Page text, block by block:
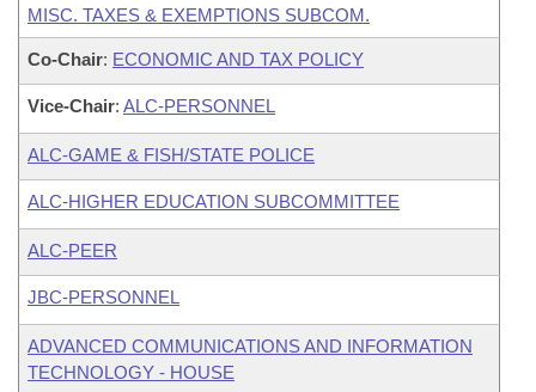
MISC. TAXES & EXEMPTIONS SUBCOM.
Co-Chair: ECONOMIC AND TAX POLICY
Vice-Chair: ALC-PERSONNEL
ALC-GAME & FISH/STATE POLICE
ALC-HIGHER EDUCATION SUBCOMMITTEE
ALC-PEER
JBC-PERSONNEL
ADVANCED COMMUNICATIONS AND INFORMATION
TECHNOLOGY - HOUSE